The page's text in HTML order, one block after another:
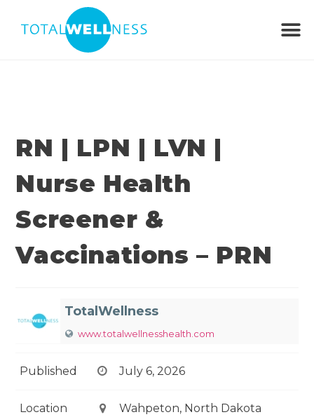
RN | LPN | LVN |
Nurse Health
Screener &
Vaccinations – PRN
TotalWellness
www.totalwellnesshealth.com
Published July 6, 2026
Location Wahpeton, North Dakota